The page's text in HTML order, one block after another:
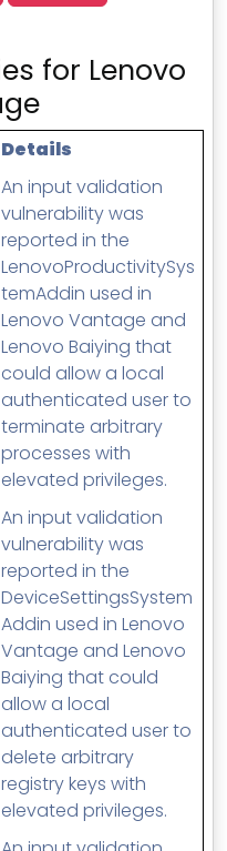
for Lenovo
Details
An input validation
vulnerability was
reported in the
LenovoProductivitySys
temAddin used in
Lenovo Vantage and
Lenovo Baiying that
could allow a local
authenticated user to
terminate arbitrary
processes with
elevated privileges.
An input validation
vulnerability was
reported in the
DeviceSettingsSystem
Addin used in Lenovo
Vantage and Lenovo
Baiying that could
allow a local
authenticated user to
delete arbitrary
registry keys with
elevated privileges.